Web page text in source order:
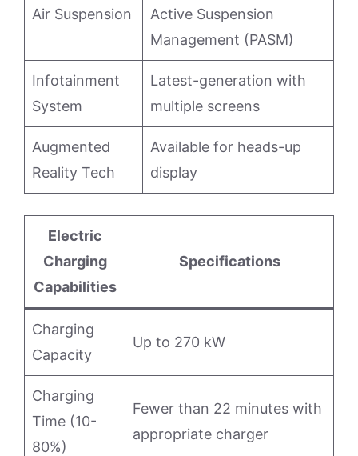
Air Suspension
Active Suspension
Management (PASM)
Infotainment
System
Latest-generation with
multiple screens
Augmented
Reality Tech
Available for heads-up
display
Electric
Charging
Capabilities
Specifications
Charging
Capacity
Up to 270 kW
Charging
Time (10-
80%)
Fewer than 22 minutes with
appropriate charger